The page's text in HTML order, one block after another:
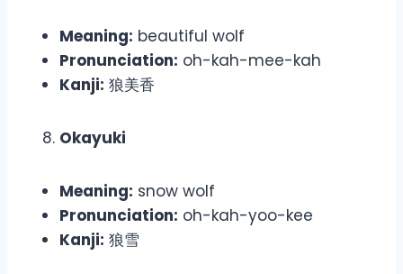
Meaning: beautiful wolf
Pronunciation: oh-kah-mee-kah
Kanji: 狼美香
Okayuki
Meaning: snow wolf
Pronunciation: oh-kah-yoo-kee
Kanji: 狼雪